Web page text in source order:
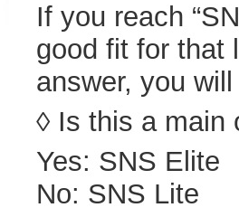
If you reach
good fit for that
answer, you
◊ Is this a main
Yes: SNS Elite
No: SNS Lite